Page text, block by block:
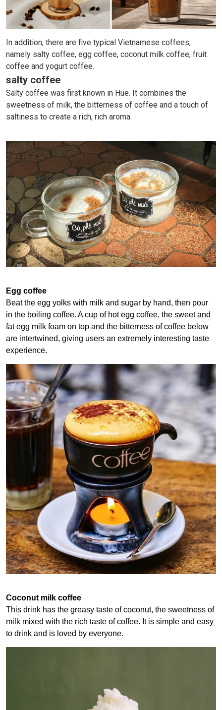
In addition, there are five typical Vietnamese coffees,
namely salty coffee, egg coffee, coconut milk coffee, fruit
coffee and yogurt coffee.
salty coffee
Salty coffee was first known in Hue. It combines the
sweetness of milk, the bitterness of coffee and a touch of
saltiness to create a rich, rich aroma.
Egg coffee
Beat the egg yolks with milk and sugar by hand, then pour
in the boiling coffee. A cup of hot egg coffee, the sweet and
fat egg milk foam on top and the bitterness of coffee below
are intertwined, giving users an extremely interesting taste
experience.
Coconut milk coffee
This drink has the greasy taste of coconut, the sweetness of
milk mixed with the rich taste of coffee. It is simple and easy
to drink and is loved by everyone.